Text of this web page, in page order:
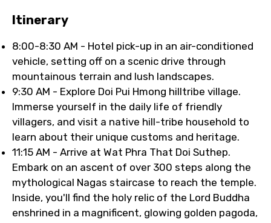
Itinerary
8:00-8:30 AM - Hotel pick-up in an air-conditioned
vehicle, setting off on a scenic drive through
mountainous terrain and lush landscapes.
9:30 AM - Explore Doi Pui Hmong hilltribe village.
Immerse yourself in the daily life of friendly
villagers, and visit a native hill-tribe household to
learn about their unique customs and heritage.
11:15 AM - Arrive at Wat Phra That Doi Suthep.
Embark on an ascent of over 300 steps along the
mythological Nagas staircase to reach the temple.
Inside, you'll find the holy relic of the Lord Buddha
enshrined in a magnificent, glowing golden pagoda,